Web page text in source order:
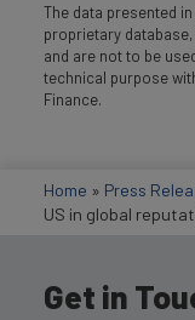
The data presented
proprietary
and are not to be
technical purpose
Finance.
Home » Press
US in global
Get in